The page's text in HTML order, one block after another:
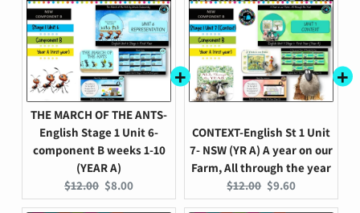
THE MARCH OF THE ANTS-
English Stage 1 Unit 6-
component B weeks 1-10
(YEAR A)
Original
price:
$12.00 Current
price:
$8.00
CONTEXT-English St 1 Unit
7- NSW (YR A) A year on our
Farm, All through the year
Original
price:
$12.00 Current
price:
$9.60